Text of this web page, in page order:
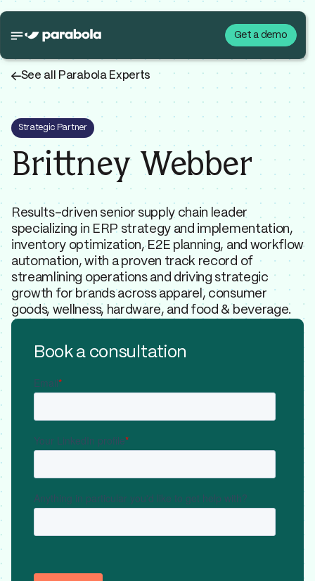
Get a demo
←See all Parabola Experts
Strategic Partner
Brittney Webber
Results-driven senior supply chain leader
specializing in ERP strategy and implementation,
inventory optimization, E2E planning, and workflow
automation, with a proven track record of
streamlining operations and driving strategic
growth for brands across apparel, consumer
goods, wellness, hardware, and food & beverage.
Book a consultation